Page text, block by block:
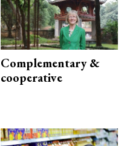
Complementary &
cooperative